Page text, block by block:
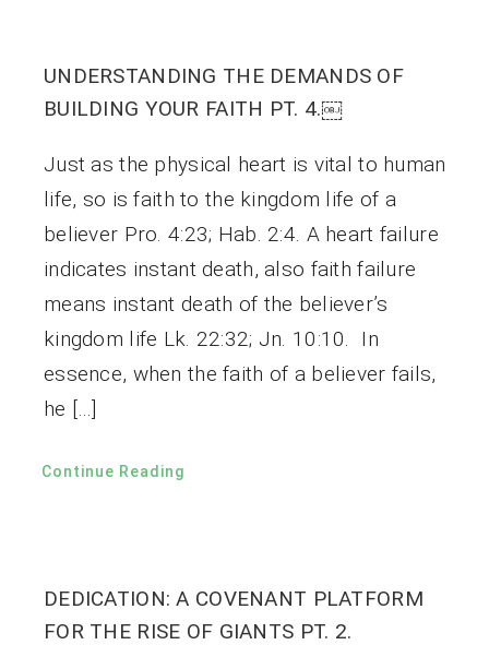
UNDERSTANDING THE DEMANDS OF
BUILDING YOUR FAITH PT. 4.￼
Just as the physical heart is vital to human
life, so is faith to the kingdom life of a
believer Pro. 4:23; Hab. 2:4. A heart failure
indicates instant death, also faith failure
means instant death of the believer’s
kingdom life Lk. 22:32; Jn. 10:10. In
essence, when the faith of a believer fails,
he […]
Continue Reading
DEDICATION: A COVENANT PLATFORM
FOR THE RISE OF GIANTS PT. 2.